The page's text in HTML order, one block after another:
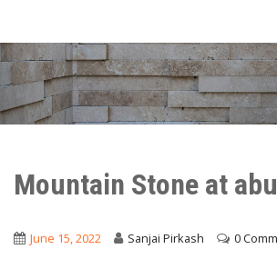
Mountain Stone at
June 15, 2022 Sanjai Pirkash 0